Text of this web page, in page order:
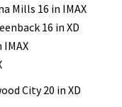
Mills 16 in IMAX
16 in XD
IMAX
City 20 in XD